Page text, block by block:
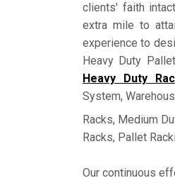
clients' faith
extra mile to
experience to
Heavy Duty
Heavy Duty
System,
Racks, Medium
Racks, Pallet
Our continuous